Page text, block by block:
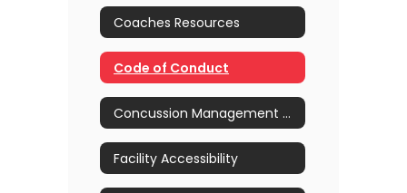
Coaches Resources
Code of Conduct
Concussion Management & Awareness
Facility Accessibility